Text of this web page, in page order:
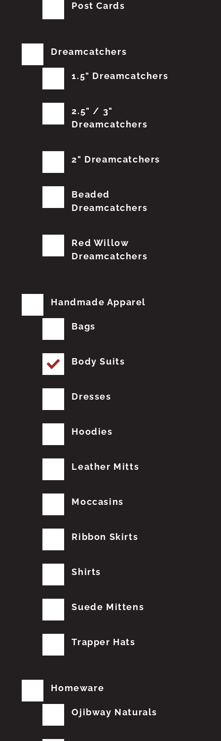
Post Cards
Dreamcatchers
1.5" Dreamcatchers
2.5" / 3"
Dreamcatchers
2" Dreamcatchers
Beaded
Dreamcatchers
Red Willow
Dreamcatchers
Handmade Apparel
Bags
Body Suits
Dresses
Hoodies
Leather Mitts
Moccasins
Ribbon Skirts
Shirts
Suede Mittens
Trapper Hats
Homeware
Ojibway Naturals